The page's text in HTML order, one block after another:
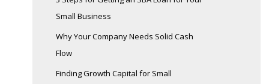
Small Business
Why Your Company Needs Solid Cash
Flow
Finding Growth Capital for Small